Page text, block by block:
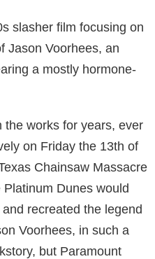
slasher film focusing on
Jason Voorhees, an
a mostly hormone-
the works for years, ever
on Friday the 13th of
Chainsaw Massacre
Dunes would
recreated the legend
Voorhees, in such a
but Paramount